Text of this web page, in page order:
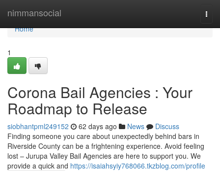
nimmansocial
Home
Home
1
Corona Bail Agencies : Your
Roadmap to Release
siobhantpml249152 62 days ago News
Discuss
Finding someone you care about unexpectedly behind bars in
Riverside County can be a frightening experience. Avoid feeling
lost – Jurupa Valley Bail Agencies are here to support you. We
provide a quick and https://isaiahsyiy768066.tkzblog.com/profile